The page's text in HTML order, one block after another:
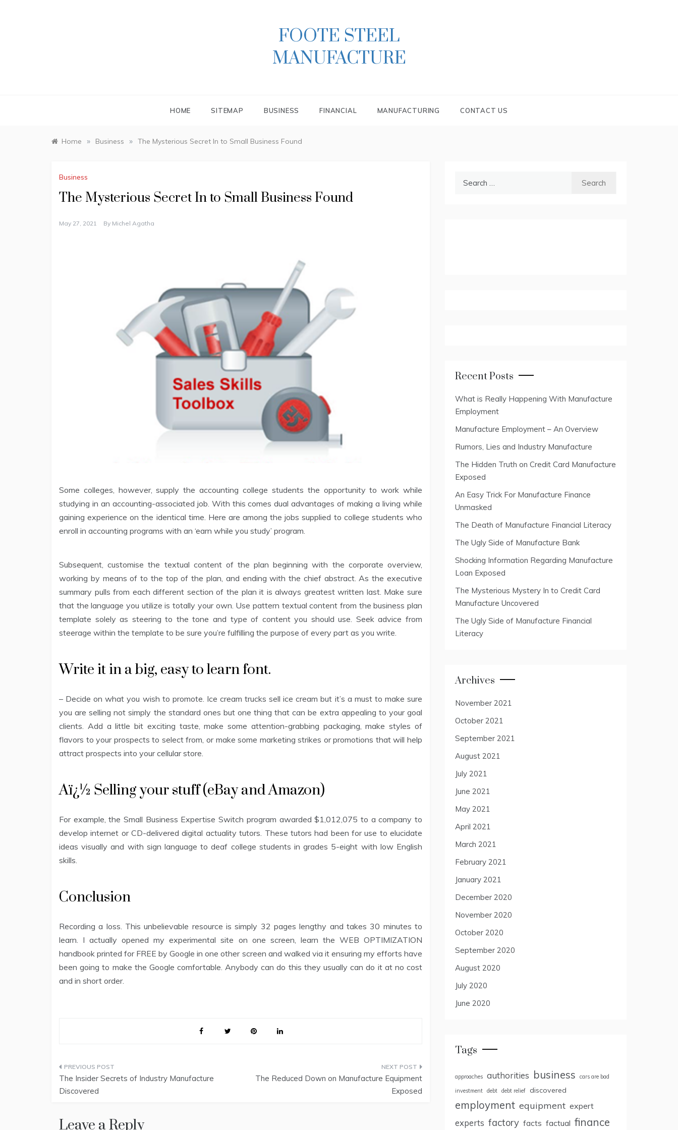
FOOTE STEEL
MANUFACTURE
HOME SITEMAP BUSINESS FINANCIAL MANUFACTURING CONTACT US
Home » Business » The Mysterious Secret In to Small Business Found
Business
The Mysterious Secret In to Small Business Found
May 27, 2021 By Michel Agatha
Some colleges, however, supply the accounting college students the opportunity to work while
studying in an accounting-associated job. With this comes dual advantages of making a living while
gaining experience on the identical time. Here are among the jobs supplied to college students who
enroll in accounting programs with an ‘earn while you study’ program.
Subsequent, customise the textual content of the plan beginning with the corporate overview,
working by means of to the top of the plan, and ending with the chief abstract. As the executive
summary pulls from each different section of the plan it is always greatest written last. Make sure
that the language you utilize is totally your own. Use pattern textual content from the business plan
template solely as steering to the tone and type of content you should use. Seek advice from
steerage within the template to be sure you’re fulfilling the purpose of every part as you write.
Write it in a big, easy to learn font.
– Decide on what you wish to promote. Ice cream trucks sell ice cream but it’s a must to make sure
you are selling not simply the standard ones but one thing that can be extra appealing to your goal
clients. Add a little bit exciting taste, make some attention-grabbing packaging, make styles of
flavors to your prospects to select from, or make some marketing strikes or promotions that will help
attract prospects into your cellular store.
Aï¿½ Selling your stuff (eBay and Amazon)
For example, the Small Business Expertise Switch program awarded $1,012,075 to a company to
develop internet or CD-delivered digital actuality tutors. These tutors had been for use to elucidate
ideas visually and with sign language to deaf college students in grades 5-eight with low English
skills.
Conclusion
Recording a loss. This unbelievable resource is simply 32 pages lengthy and takes 30 minutes to
learn. I actually opened my experimental site on one screen, learn the WEB OPTIMIZATION
handbook printed for FREE by Google in one other screen and walked via it ensuring my efforts have
been going to make the Google comfortable. Anybody can do this they usually can do it at no cost
and in short order.
Post
navigation
The Insider Secrets of Industry Manufacture
Discovered
The Reduced Down on Manufacture Equipment
Exposed
Leave a Reply
Recent Posts
What is Really Happening With Manufacture
Employment
Manufacture Employment – An Overview
Rumors, Lies and Industry Manufacture
The Hidden Truth on Credit Card Manufacture
Exposed
An Easy Trick For Manufacture Finance
Unmasked
The Death of Manufacture Financial Literacy
The Ugly Side of Manufacture Bank
Shocking Information Regarding Manufacture
Loan Exposed
The Mysterious Mystery In to Credit Card
Manufacture Uncovered
The Ugly Side of Manufacture Financial
Literacy
Archives
November 2021
October 2021
September 2021
August 2021
July 2021
June 2021
May 2021
April 2021
March 2021
February 2021
January 2021
December 2020
November 2020
October 2020
September 2020
August 2020
July 2020
June 2020
Tags
approaches authorities business
cars are bad
investment debt debt relief discovered
employment equipment expert
experts factory facts factual finance